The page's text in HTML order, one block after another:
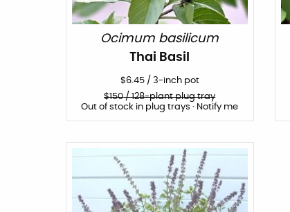
Ocimum basilicum
Thai Basil
$6.45/ 3-inch pot
$150/ 128-plant plug tray
Out of stock in plug trays · Notify me